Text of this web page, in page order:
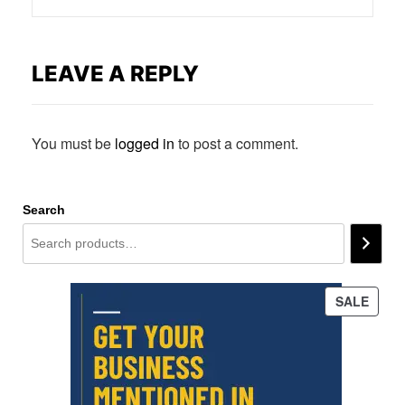
LEAVE A REPLY
You must be logged in to post a comment.
Search
SALE
ON